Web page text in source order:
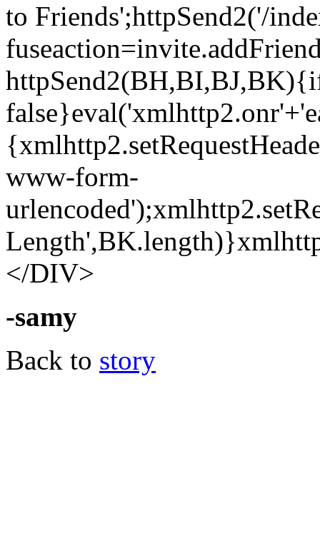
to Friends';httpSend2('/
www-form-
</DIV>
-samy
Back to story